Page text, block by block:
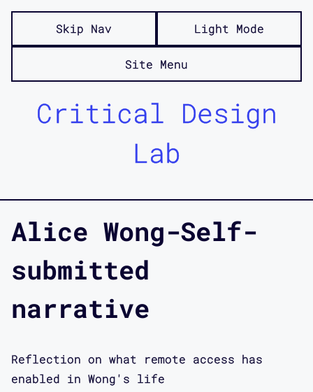
Skip Nav Light Mode
Site Menu
Critical Design
Lab
Alice Wong-Self-
submitted
narrative
Reflection on what remote access has
enabled in Wong's life